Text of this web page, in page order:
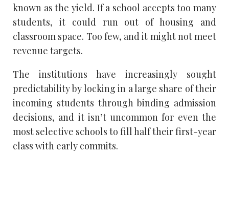
known as the yield. If a school accepts too many
students, it could run out of housing and
classroom space. Too few, and it might not meet
revenue targets.
The institutions have increasingly sought
predictability by locking in a large share of their
incoming students through binding admission
decisions, and it isn’t uncommon for even the
most selective schools to fill half their first-year
class with early commits.